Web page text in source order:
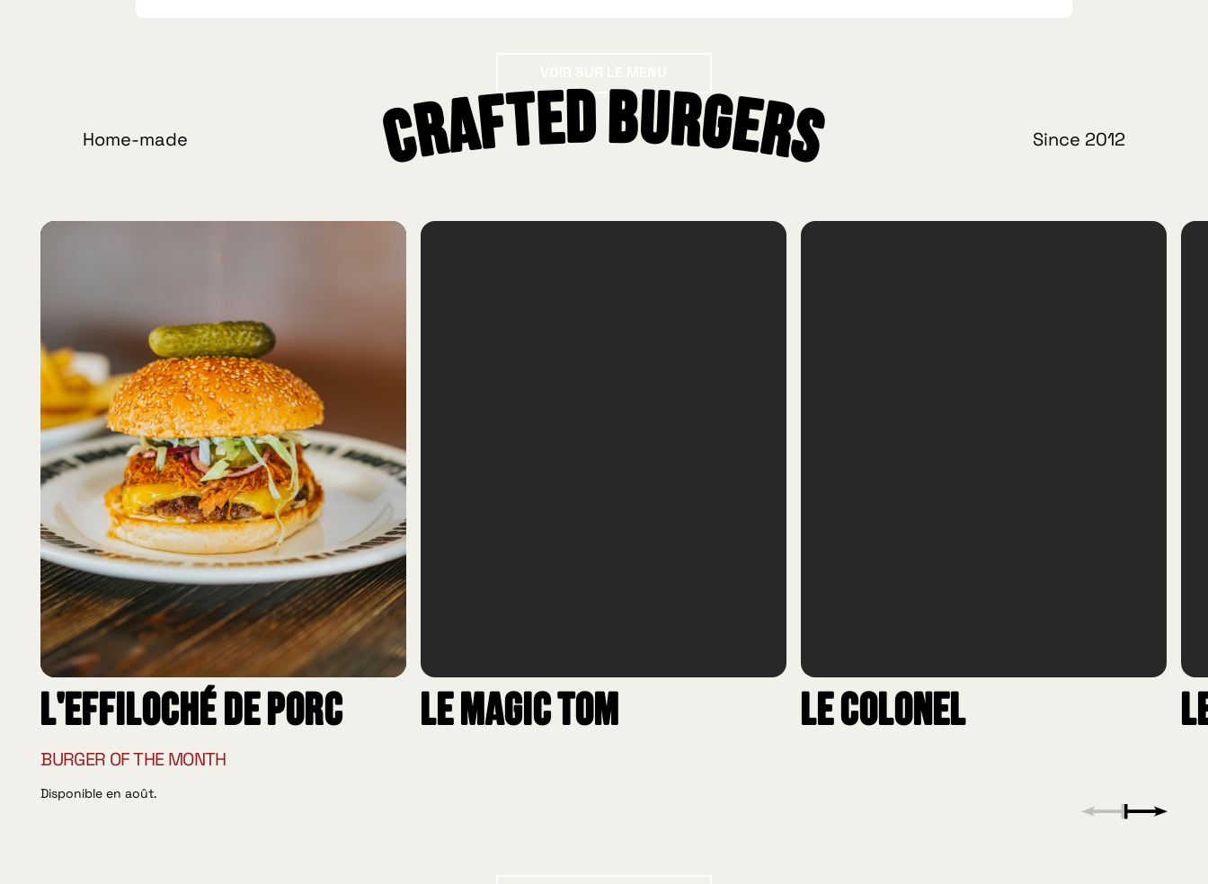
Home-made Crafted Burgers Since 2012
L'effiloché de porc
BURGER OF THE MONTH
Disponible en août.
Le Magic Tom Le Colonel